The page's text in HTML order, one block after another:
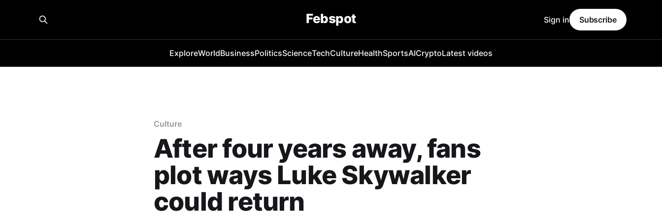
Febspot
ExploreWorldBusinessPoliticsScienceTechCultureHealthSportsAICryptoLatest videos
Sign in Subscribe
Culture
After four years away, fans
plot ways Luke Skywalker
could return